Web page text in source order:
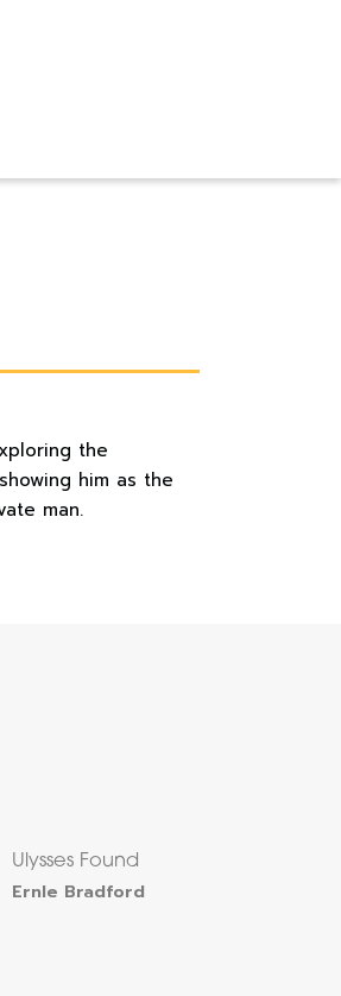
the
him as the
man.
Ulysses Found
Ernle Bradford